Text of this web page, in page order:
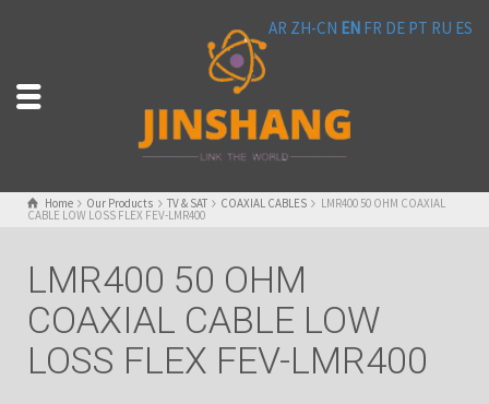
Home Our Products TV & SAT COAXIAL CABLES LMR400 50 OHM COAXIAL
CABLE LOW LOSS FLEX FEV-LMR400
LMR400 50 OHM
COAXIAL CABLE LOW
LOSS FLEX FEV-LMR400
AR ZH-CN EN FR DE PT RU ES